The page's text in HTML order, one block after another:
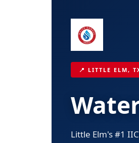
📍 LITTLE ELM,
Little Elm's #1